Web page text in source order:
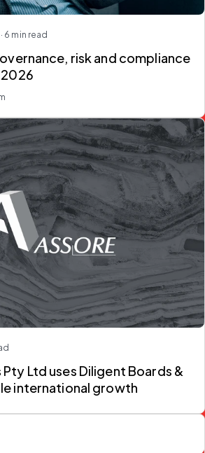
· 6 min read
risk and compliance
Ltd uses Diligent Boards &
international growth